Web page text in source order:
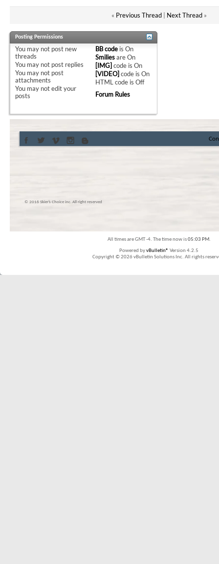
« Previous Thread| Next Thread »
Posting Permissions
You may not post new
threads
You may not post replies
You may not post
attachments
You may notedit your
posts
BB code isOn
SmiliesareOn
[IMG] code isOn
[VIDEO] code isOn
HTML code isOff
Forum Rules
© 2016 Skier’s Choice inc. All right reserved
All times are GMT -4. The time now is05:03 PM.
Powered byvBulletin® Version 4.2.5
Copyright © 2026 vBulletin Solutions Inc. All rights